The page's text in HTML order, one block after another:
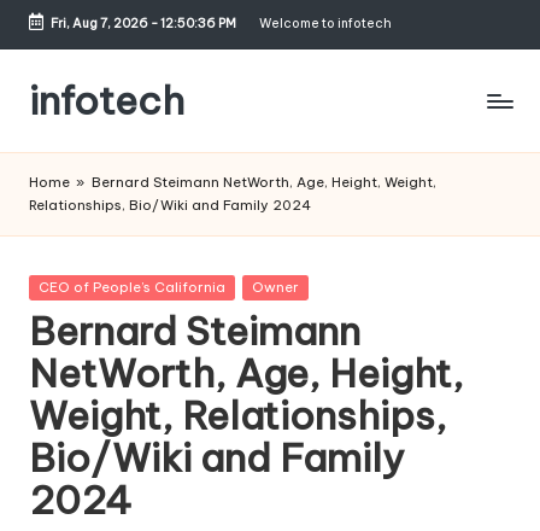
Skip
content
Fri, Aug 7, 2026-12:50:37 PM Welcome to infotech
infotech
Blog
Home » Bernard Steimann NetWorth, Age, Height, Weight,
Relationships, Bio/Wiki and Family 2024
Posted
CEO of People’s California Owner
Bernard Steimann
NetWorth, Age, Height,
Weight, Relationships,
Bio/Wiki and Family
2024